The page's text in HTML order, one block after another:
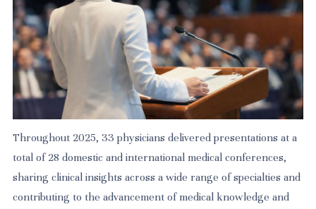
Throughout 2025, 33 physicians delivered presentations at a
total of 28 domestic and international medical conferences,
sharing clinical insights across a wide range of specialties and
contributing to the advancement of medical knowledge and